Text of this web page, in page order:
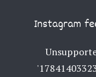
Instagram